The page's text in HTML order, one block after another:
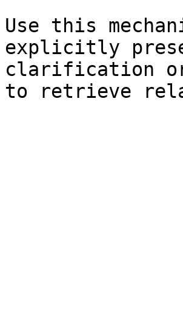
Use this
explicitly
clarification